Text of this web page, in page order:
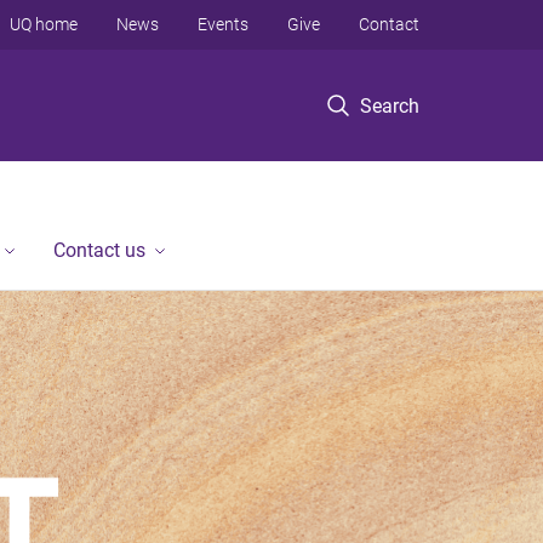
Search
UQ home News Events Give Contact
Contact us